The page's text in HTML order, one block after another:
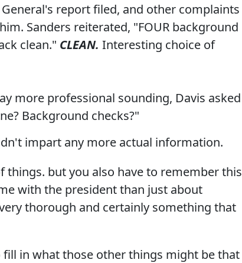
report filed, and other complaints
Sanders reiterated, "FOUR background
clean." CLEAN. Interesting choice of
more professional sounding, Davis asked
Background checks?"
impart any more actual information.
things. but you also have to remember this
with the president than just about
thorough and certainly something that
in what those other things might be that